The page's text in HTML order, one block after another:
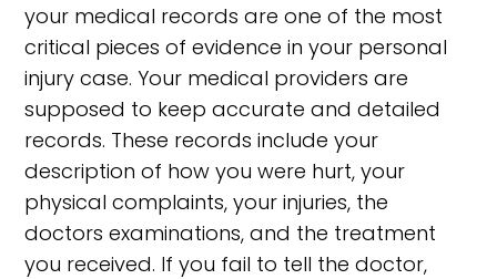
your medical records are one of the most
critical pieces of evidence in your personal
injury case. Your medical providers are
supposed to keep accurate and detailed
records. These records include your
description of how you were hurt, your
physical complaints, your injuries, the
doctors examinations, and the treatment
you received. If you fail to tell the doctor,